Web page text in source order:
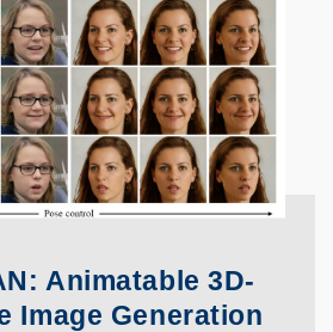
Animatable 3D-
Image Generation